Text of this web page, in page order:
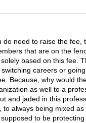
need to raise the fee,
that are on the
based on this fee.
careers or
Because, why would
as well to a
and jaded in this
always being mixed
to be